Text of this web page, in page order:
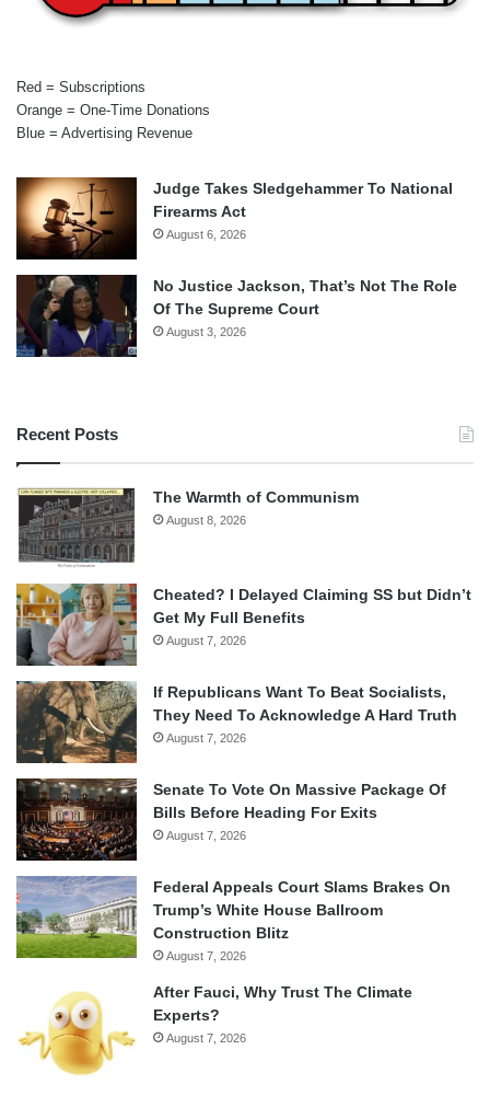
Red = Subscriptions
Orange = One-Time Donations
Blue = Advertising Revenue
Judge Takes Sledgehammer To National
Firearms Act
August 6, 2026
No Justice Jackson, That’s Not The Role
Of The Supreme Court
August 3, 2026
Recent Posts
The Warmth of Communism
August 8, 2026
Cheated? I Delayed Claiming SS but Didn’t
Get My Full Benefits
August 7, 2026
If Republicans Want To Beat Socialists,
They Need To Acknowledge A Hard Truth
August 7, 2026
Senate To Vote On Massive Package Of
Bills Before Heading For Exits
August 7, 2026
Federal Appeals Court Slams Brakes On
Trump’s White House Ballroom
Construction Blitz
August 7, 2026
After Fauci, Why Trust The Climate
Experts?
August 7, 2026